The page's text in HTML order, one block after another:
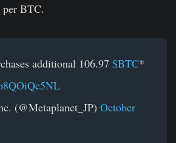
BTC.
additional 106.97 $BTC*
(@Metaplanet_JP) October